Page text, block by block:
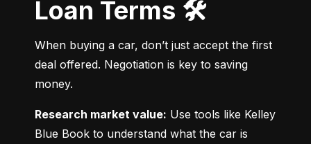
Loan Terms 🛠️
When buying a car, don’t just accept the first
deal offered. Negotiation is key to saving
money.
Research market value: Use tools like Kelley
Blue Book to understand what the car is